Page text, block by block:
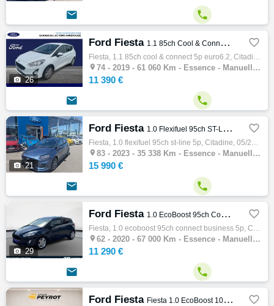
 
 26
Ford Fiesta 1.1 85ch Cool & Connect 5p Euro6.2 
Fiesta, 1.1 85ch cool & connect 5p euro6.2, Citadine, 06/2019, 85ch, 5cv, 61060 km, 5 portes, 5 places, Clim. manuelle, Essence, Boite de v…
 74 - 2019 - 61 060 Km - Essence - Manuelle - Citadine
11 390 €
 
 21
Ford Fiesta 1.0 Flexifuel 95ch ST-Line 5p 
Fiesta, 1.0 flexifuel 95ch st-line 5p, Citadine, 05/2023, 95ch, 5cv, 35338 km, 5 portes, 5 places, Clim. auto, Essence, Boite de vitesse ma…
 83 - 2023 - 35 338 Km - Essence - Manuelle - Citadine
15 990 €
 
 29
Ford Fiesta 1.0 EcoBoost 95ch Connect Business 5p 
Fiesta, 1.0 ecoboost 95ch connect business 5p, Citadine, 01/2020, 95ch, 5cv, 67000 km, 5 portes, 5 places, Clim. manuelle, Essence, Boite d…
 62 - 2020 - 67 000 Km - Essence - Manuelle - Citadine
11 290 €
 
Ford Fiesta Fiesta 1.0 EcoBoost 100 S&S BVM6 B&O Play First Edition 